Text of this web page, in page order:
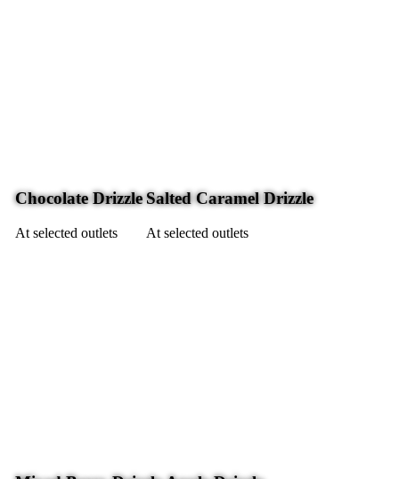
Chocolate Drizzle
At selected outlets
Salted Caramel Drizzle
At selected outlets